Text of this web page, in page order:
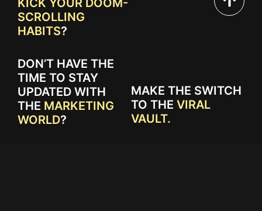
KICK YOUR DOOM-
SCROLLING
HABITS?
DON’T HAVE THE
TIME TO STAY
UPDATED WITH
THE MARKETING
WORLD?
MAKE THE SWITCH
TO THE VIRAL
VAULT.